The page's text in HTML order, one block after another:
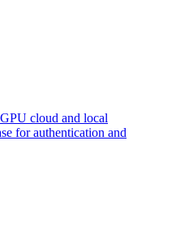
cloud and local
for authentication and